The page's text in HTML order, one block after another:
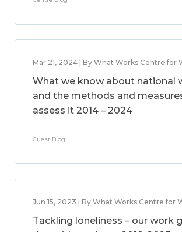
Mar 21, 2024 | By What Works Centre for
What we know about national
and the methods and
assess it 2014 – 2024
Guest Blog
Jun 15, 2023 | By What Works Centre for
Tackling loneliness – our work